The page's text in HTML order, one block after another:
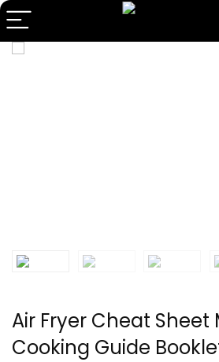
Air Fryer Cheat Sheet
Cooking Guide